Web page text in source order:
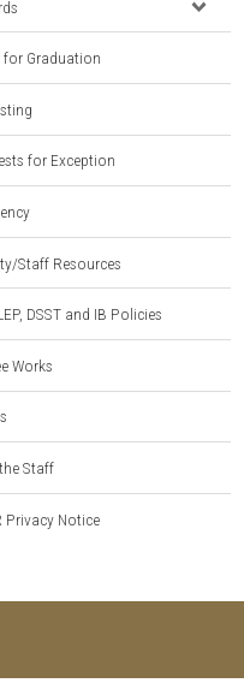
for Graduation
for Exception
Staff Resources
DSST and IB Policies
Works
Staff
Privacy Notice